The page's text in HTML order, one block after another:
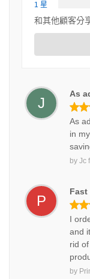
1 星
和其他顧客分
J
As
As
in
by Jc
P
I
and
rid
by